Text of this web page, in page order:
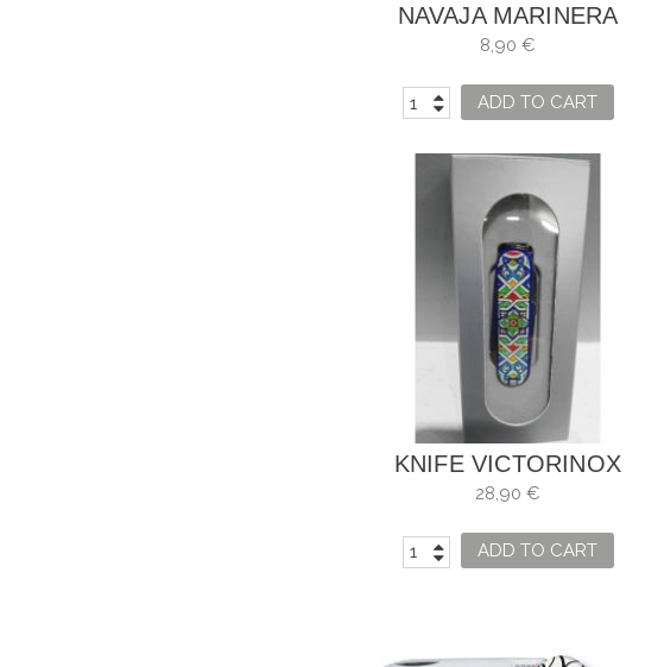
NAVAJA MARINERA
ALBAINOX 8CM
8,90 €
ADD TO CART
KNIFE VICTORINOX
MOSAIC ALHAMBRA
28,90 €
ADD TO CART